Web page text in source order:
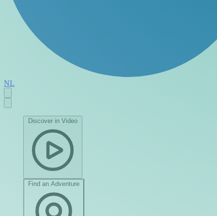
NL
Discover in Video
Find an Adventure